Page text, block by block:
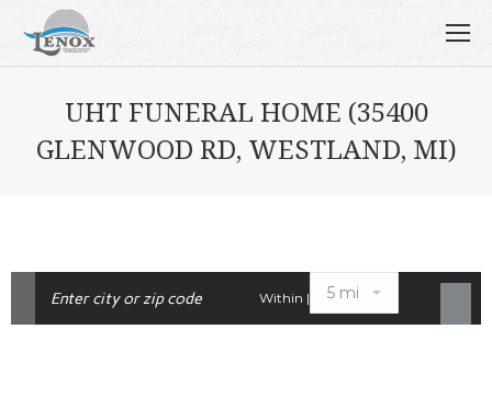
UHT FUNERAL HOME (35400
GLENWOOD RD, WESTLAND, MI)
Within |